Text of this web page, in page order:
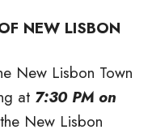
NEW LISBON
New Lisbon Town
at 7:30 PM on
New Lisbon